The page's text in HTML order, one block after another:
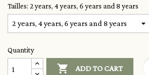
Tailles: 2 years, 4 years, 6 years and 8 years
Quantity
 ADD TO CART